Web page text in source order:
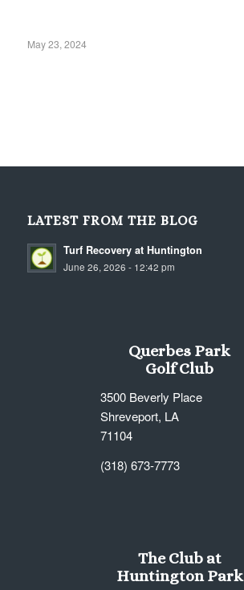
May 23, 2024
LATEST FROM THE BLOG
Turf Recovery at Huntington
June 26, 2026 - 12:42 pm
Querbes Park
Golf Club
3500 Beverly Place
Shreveport, LA
71104
(318) 673-7773
The Club at
Huntington Park